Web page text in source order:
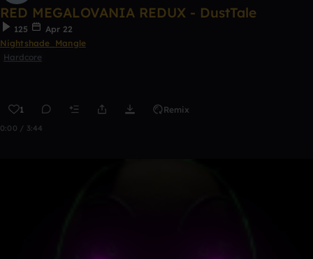
RED MEGALOVANIA REDUX - DustTale
125
Apr 22
Nightshade_Mangle
Hardcore
1 Remix
0:00 / 3:44